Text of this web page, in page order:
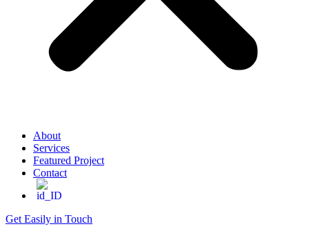
About
Services
Featured Project
Contact
Get Easily in Touch